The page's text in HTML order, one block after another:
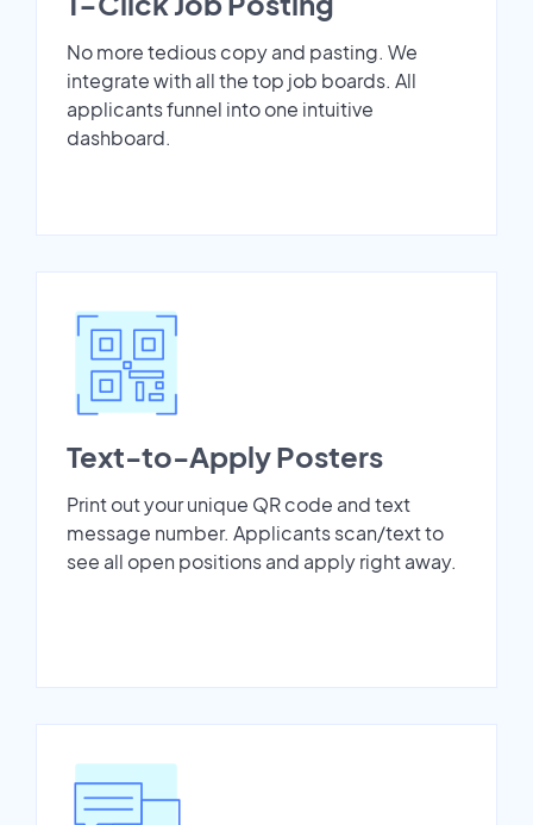
No more tedious copy and pasting. We
integrate with all the top job boards. All
applicants funnel into one intuitive
dashboard.
Text-to-Apply Posters
Print out your unique QR code and text
message number. Applicants scan/text to
see all open positions and apply right away.